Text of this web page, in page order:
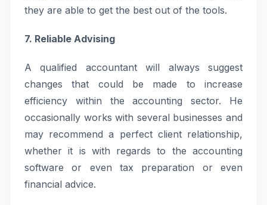
they are able to get the best out of the tools.
7. Reliable Advising
A qualified accountant will always suggest
changes that could be made to increase
efficiency within the accounting sector. He
occasionally works with several businesses and
may recommend a perfect client relationship,
whether it is with regards to the accounting
software or even tax preparation or even
financial advice.